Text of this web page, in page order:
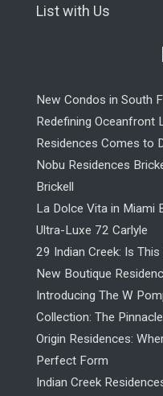
List with Us
New Condos in South
Redefining Oceanfront
Residences Comes to
Nobu Residences
Brickell
La Dolce Vita in Miami
Ultra-Luxe 72 Carlyle
29 Indian Creek: Is
New Boutique
Introducing The W
Collection: The
Origin Residences:
Perfect Form
Indian Creek